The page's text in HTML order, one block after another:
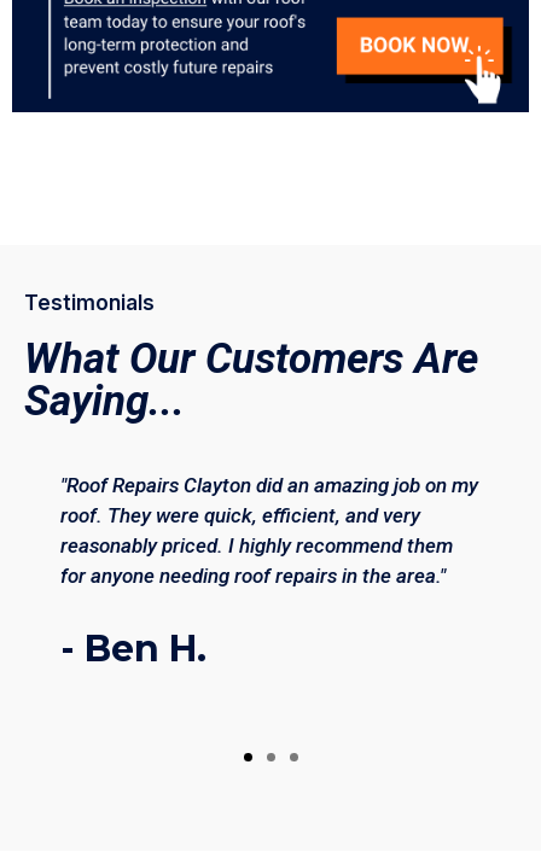
Testimonials
What Our Customers Are
Saying...
"Roof Repairs Clayton did an amazing job on my
roof. They were quick, efficient, and very
reasonably priced. I highly recommend them
for anyone needing roof repairs in the area."
- Ben H.